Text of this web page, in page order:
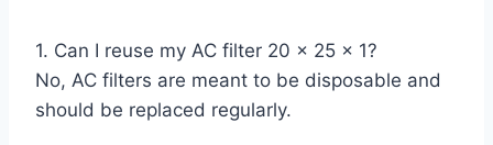
1. Can I reuse my AC filter 20 x 25 x 1?
No, AC filters are meant to be disposable and
should be replaced regularly.